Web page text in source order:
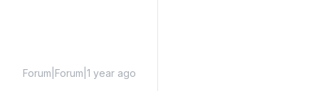
Forum|Forum|1 year ago